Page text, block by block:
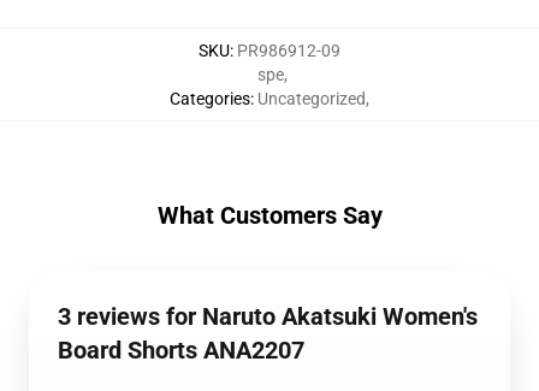
SKU: PR986912-09
Categories:
spe,
Uncategorized,
What Customers Say
3 reviews for Naruto Akatsuki Women's
Board Shorts ANA2207